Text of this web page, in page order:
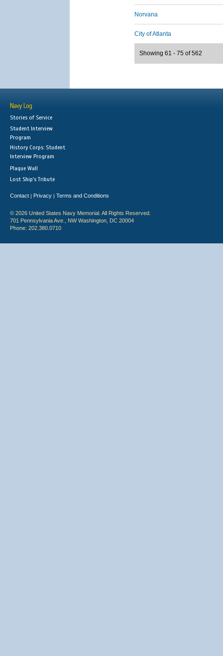
Norvana
City of Atlanta
Showing 61 - 75 of 562
Navy Log
Stories of Service
Student Interview
Program
History Corps: Student
Interview Program
Plaque Wall
Lost Ship's Tribute
Contact | Privacy | Terms and Conditions
© 2026 United States Navy Memorial. All Rights Reserved.
701 Pennsylvania Ave., NW Washington, DC 20004
Phone: 202.380.0710